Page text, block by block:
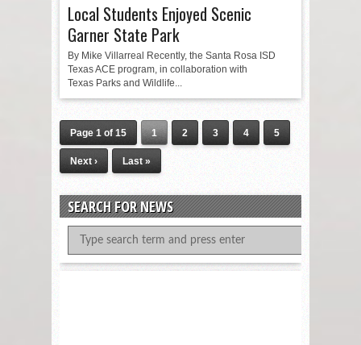
Local Students Enjoyed Scenic
Garner State Park
By Mike Villarreal Recently, the Santa Rosa ISD
Texas ACE program, in collaboration with
Texas Parks and Wildlife...
Page 1 of 15 1 2 3 4 5
Next › Last »
SEARCH FOR NEWS